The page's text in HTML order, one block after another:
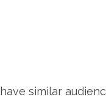
similar